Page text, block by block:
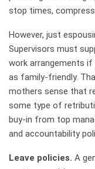
stop times,
However, just
Supervisors must
work arrangements
as family-friendly.
mothers sense that
some type of
buy-in from top
and accountability
Leave policies. A